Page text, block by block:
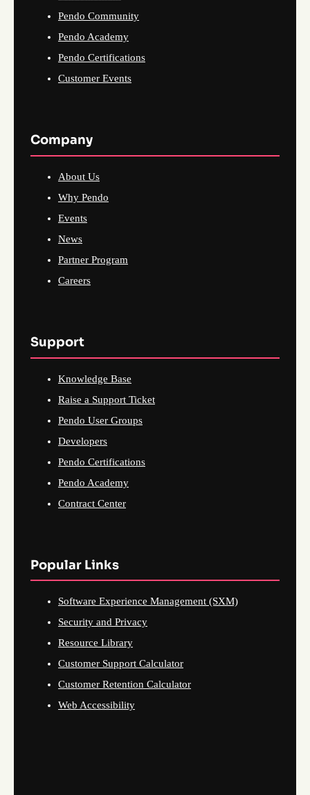
Pendo Community
Pendo Academy
Pendo Certifications
Customer Events
Company
About Us
Why Pendo
Events
News
Partner Program
Careers
Support
Knowledge Base
Raise a Support Ticket
Pendo User Groups
Developers
Pendo Certifications
Pendo Academy
Contract Center
Popular Links
Software Experience Management (SXM)
Security and Privacy
Resource Library
Customer Support Calculator
Customer Retention Calculator
Web Accessibility